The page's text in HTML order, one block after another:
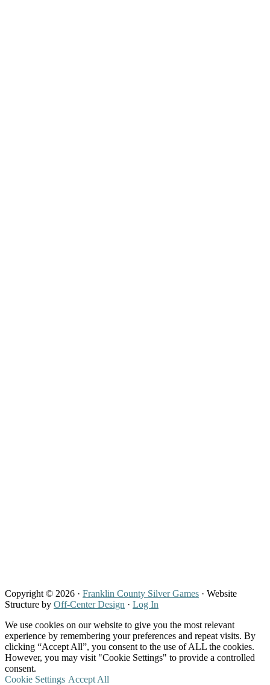
Copyright © 2026 · Franklin County Silver Games · Website
Structure by Off-Center Design · Log In
We use cookies on our website to give you the most relevant
experience by remembering your preferences and repeat visits. By
clicking “Accept All”, you consent to the use of ALL the cookies.
However, you may visit "Cookie Settings" to provide a controlled
consent.
Cookie Settings Accept All